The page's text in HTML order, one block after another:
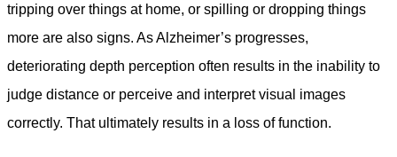
tripping over things at home, or spilling or dropping things
more are also signs. As Alzheimer’s progresses,
deteriorating depth perception often results in the inability to
judge distance or perceive and interpret visual images
correctly. That ultimately results in a loss of function.